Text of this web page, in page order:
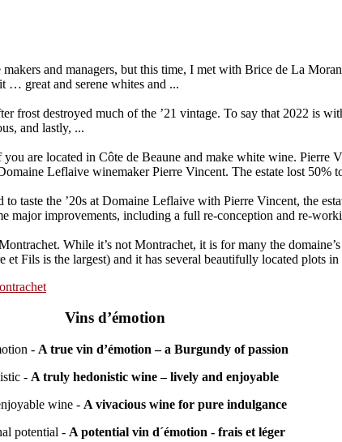
and managers, but this time, I met with Brice de La
… great and serene whites and ...
destroyed much of the ’21 vintage. To say that 2022 is
and lastly, ...
are located in Côte de Beaune and make white wine. Pierre
Leflaive winemaker Pierre Vincent. The estate lost 50%
taste the ’20s at Domaine Leflaive with Pierre Vincent, the
major improvements, including a full re-conception and re-
While it’s not Montrachet, it is for many the
Fils is the largest) and it has several beautifully located plots in
Vins d’émotion
- A true vin d’émotion – a Burgundy of passion
- A truly hedonistic wine – lively and enjoyable
- A vivacious wine for pure indulgance
- A potential vin d´émotion - frais et léger